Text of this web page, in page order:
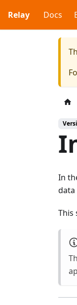
Relay Docs
In
data
This